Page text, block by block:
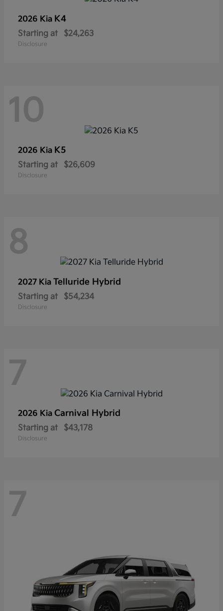
2026 Kia K4
Starting at $24,263
Disclosure
10
2026 Kia K5
Starting at $26,609
Disclosure
8
2027 Kia Telluride Hybrid
Starting at $54,234
Disclosure
7
2026 Kia Carnival Hybrid
Starting at $43,178
Disclosure
7